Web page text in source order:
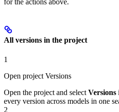
for the actions above.
All versions in the project
1
Open project Versions
Open the project and select Versions
every version across models in one
2